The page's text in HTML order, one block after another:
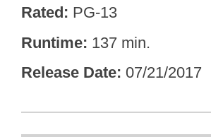
Rated PG-13
Runtime 137 min.
Release Date 07/21/2017